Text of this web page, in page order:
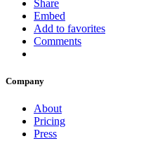
Share
Embed
Add to favorites
Comments
Company
About
Pricing
Press